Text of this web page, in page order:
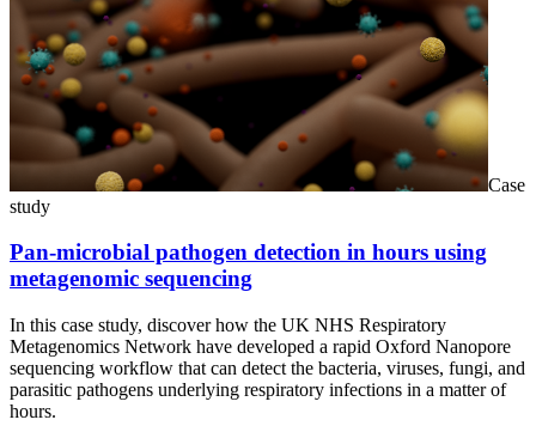
Case
study
Pan-microbial pathogen detection in hours using
metagenomic sequencing
In this case study, discover how the UK NHS Respiratory
Metagenomics Network have developed a rapid Oxford Nanopore
sequencing workflow that can detect the bacteria, viruses, fungi, and
parasitic pathogens underlying respiratory infections in a matter of
hours.